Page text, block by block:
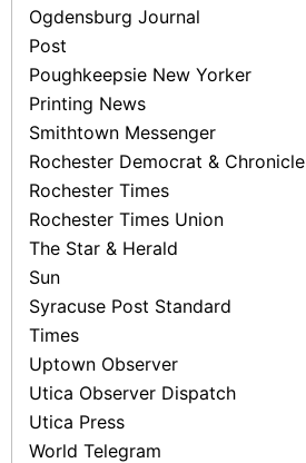
Ogdensburg Journal
Post
Poughkeepsie New Yorker
Printing News
Smithtown Messenger
Rochester Democrat & Chronicle
Rochester Times
Rochester Times ­Union
The Star & Herald
Sun
Syracuse Post Standard
Times
Uptown Observer
Utica Observer ­Dispatch
Utica Press
World Telegram